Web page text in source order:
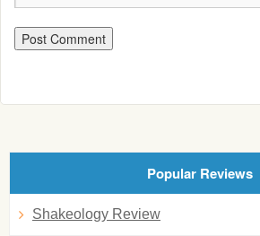
Popular Reviews
Shakeology Review